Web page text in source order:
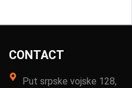
CONTACT
Put srpske vojske 128,